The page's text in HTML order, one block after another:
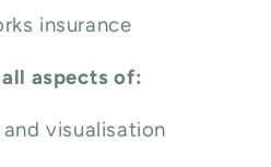
insurance
aspects of:
visualisation